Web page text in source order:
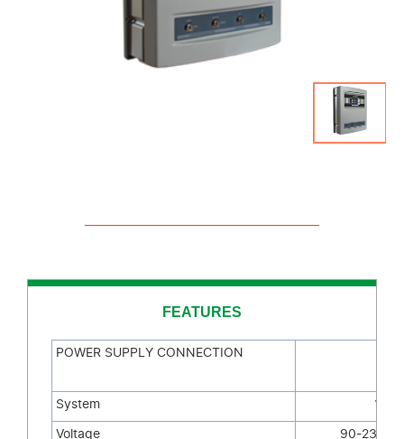
FEATURES
POWER SUPPLY CONNECTION
System 1
Voltage 90-230V